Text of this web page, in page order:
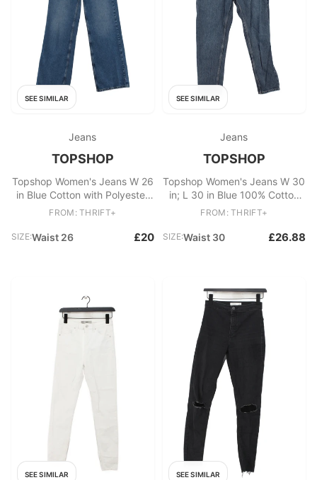
SEE SIMILAR
Jeans
TOPSHOP
Topshop Women's Jeans W 26
in Blue Cotton with Polyester
Wide-Leg
FROM: THRIFT+
SIZE:Waist 26 £20
SEE SIMILAR
Jeans
TOPSHOP
Topshop Women's Jeans W 30
in; L 30 in Blue 100% Cotton
Mom
FROM: THRIFT+
SIZE:Waist 30 £26.88
SEE SIMILAR SEE SIMILAR